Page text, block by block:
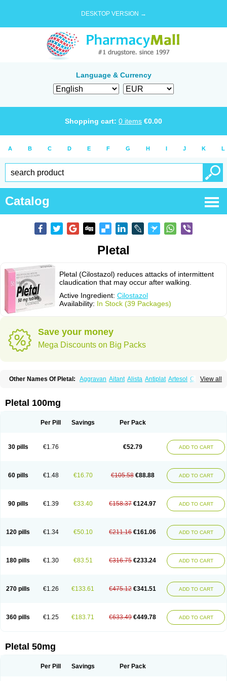
DESKTOP VERSION →
Language & Currency
Shopping cart: 0 items €0.00
A B C D E F G H I J K L
Catalog
Pletal
Pletal (Cilostazol) reduces attacks of intermittent
claudication that may occur after walking.
Active Ingredient: Cilostazol
Availability: In Stock (39 Packages)
Save your money
Mega Discounts on Big Packs
View all
Other Names Of Pletal: Aggravan Aitant Alista Antiplat Artesol Cebralat
Hordazol Ilos Ilostal
Plestazol Pletaal Pletamiran
Pletal 100mg
Per Pill Savings Per Pack
30 pills €1.76 €52.79 ADD TO CART
60 pills €1.48 €16.70 €105.58 €88.88 ADD TO CART
90 pills €1.39 €33.40 €158.37 €124.97 ADD TO CART
120 pills €1.34 €50.10 €211.16 €161.06 ADD TO CART
180 pills €1.30 €83.51 €316.75 €233.24 ADD TO CART
270 pills €1.26 €133.61 €475.12 €341.51 ADD TO CART
360 pills €1.25 €183.71 €633.49 €449.78 ADD TO CART
Pletal 50mg
Per Pill Savings Per Pack